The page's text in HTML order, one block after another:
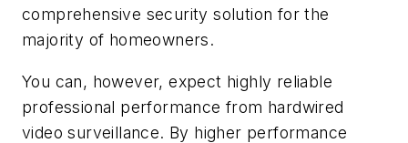
comprehensive security solution for the
majority of homeowners.
You can, however, expect highly reliable
professional performance from hardwired
video surveillance. By higher performance